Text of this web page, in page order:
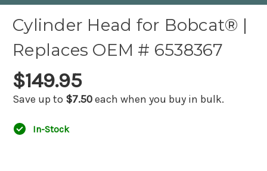
Cylinder Head for Bobcat® |
Replaces OEM # 6538367
$149.95
Save up to $7.50each when you buy in bulk.
In-Stock